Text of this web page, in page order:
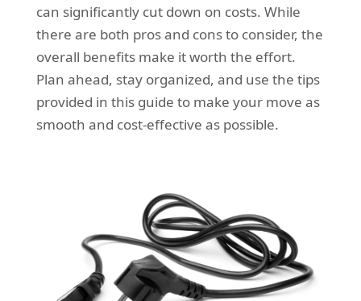
can significantly cut down on costs. While
there are both pros and cons to consider, the
overall benefits make it worth the effort.
Plan ahead, stay organized, and use the tips
provided in this guide to make your move as
smooth and cost-effective as possible.